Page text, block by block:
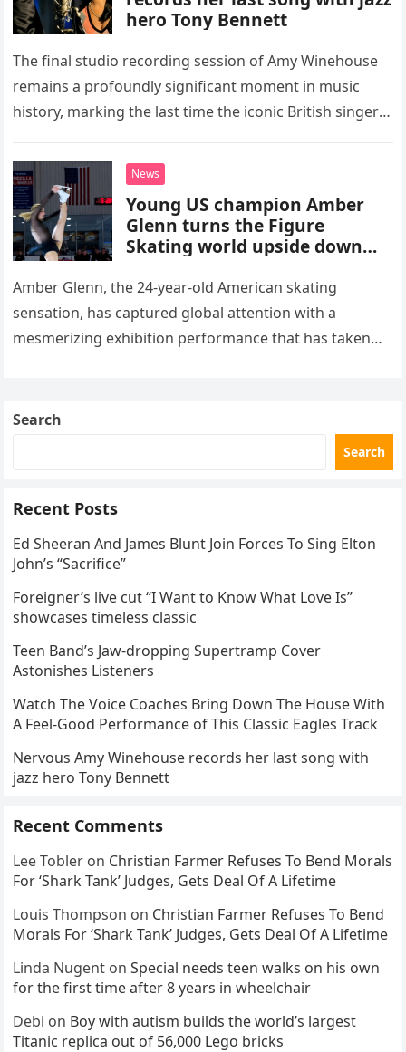
hero Tony Bennett
The final studio recording session of Amy Winehouse
remains a profoundly significant moment in music
history, marking the last time the iconic British singer
death. This…
News
Young US champion Amber
Glenn turns the Figure
Skating world upside down
routine
Amber Glenn, the 24-year-old American skating
sensation, has captured global attention with a
mesmerizing exhibition performance that has taken
Search
Search
Recent Posts
Ed Sheeran And James Blunt Join Forces To Sing Elton
John’s “Sacrifice”
Foreigner’s live cut “I Want to Know What Love Is”
showcases timeless classic
Teen Band’s Jaw-dropping Supertramp Cover
Astonishes Listeners
Watch The Voice Coaches Bring Down The House With
A Feel-Good Performance of This Classic Eagles Track
Nervous Amy Winehouse records her last song with
jazz hero Tony Bennett
Recent Comments
Lee Tobler on Christian Farmer Refuses To Bend Morals
For ‘Shark Tank’ Judges, Gets Deal Of A Lifetime
Louis Thompson on Christian Farmer Refuses To Bend
Morals For ‘Shark Tank’ Judges, Gets Deal Of A Lifetime
Linda Nugent onSpecial needs teen walks on his own
for the first time after 8 years in wheelchair
Debi on Boy with autism builds the world’s largest
Titanic replica out of 56,000 Lego bricks